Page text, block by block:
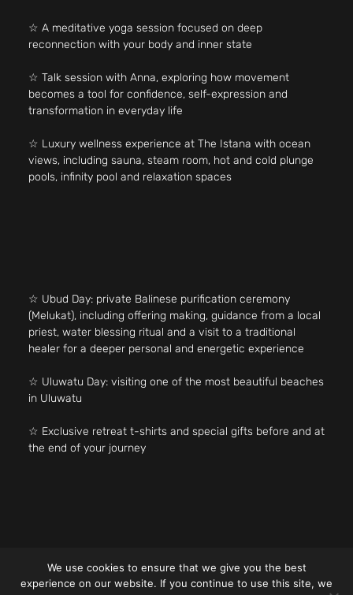
☆ A meditative yoga session focused on deep
reconnection with your body and inner state
☆ Talk session with Anna, exploring how movement
becomes a tool for confidence, self-expression and
transformation in everyday life
☆ Luxury wellness experience at The Istana with ocean
views, including sauna, steam room, hot and cold plunge
pools, infinity pool and relaxation spaces
☆ Ubud Day: private Balinese purification ceremony
(Melukat), including offering making, guidance from a local
priest, water blessing ritual and a visit to a traditional
healer for a deeper personal and energetic experience
☆ Uluwatu Day: visiting one of the most beautiful beaches
in Uluwatu
☆ Exclusive retreat t-shirts and special gifts before and at
the end of your journey
We use cookies to ensure that we give you the best
experience on our website. If you continue to use this site, we